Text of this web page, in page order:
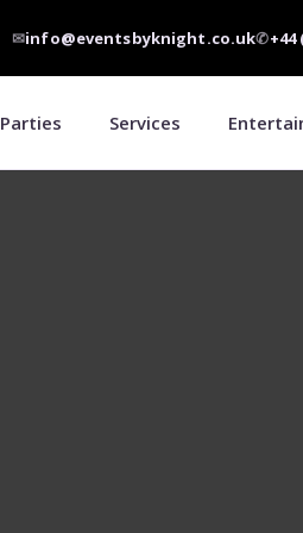
✉info@eventsbyknight.co.uk✆+44
Parties Services